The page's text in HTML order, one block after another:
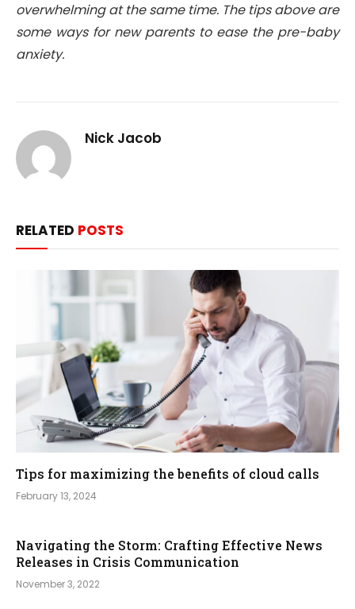
overwhelming at the same time. The tips above are
some ways for new parents to ease the pre-baby
anxiety.
Nick Jacob
RELATED POSTS
Tips for maximizing the benefits of cloud calls
February 13, 2024
Navigating the Storm: Crafting Effective News
Releases in Crisis Communication
November 3, 2022